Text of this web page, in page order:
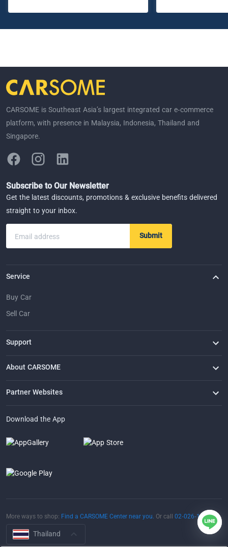
CARSOME is Southeast Asia’s largest integrated car e-commerce
platform, with presence in Malaysia, Indonesia, Thailand and
Singapore.
Subscribe to Our Newsletter
Get the latest discounts, promotions & exclusive benefits delivered
straight to your inbox.
Email address Submit
Service
Buy Car
Sell Car
Support
FAQ
Contact Us
Locate Us
About CARSOME
Our Story
Buying from CARSOME
Articles
Whistleblowing
Careers
Partner Websites
AutoFun
One2Car
AutoSpinn
CarTimes
Download the App
More ways to shop: Find a CARSOME Center near you. Or call 02-026-1188
Thailand